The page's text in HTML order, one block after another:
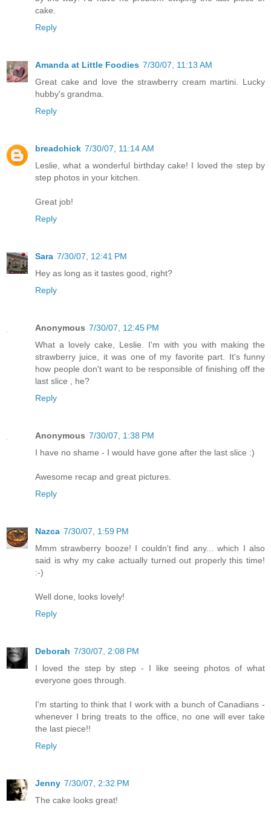
cake.
Reply
Amanda at Little Foodies 7/30/07, 11:13 AM
Great cake and love the strawberry cream martini. Lucky
hubby's grandma.
Reply
breadchick 7/30/07, 11:14 AM
Leslie, what a wonderful birthday cake! I loved the step by
step photos in your kitchen.
Great job!
Reply
Sara 7/30/07, 12:41 PM
Hey as long as it tastes good, right?
Reply
Anonymous 7/30/07, 12:45 PM
What a lovely cake, Leslie. I'm with you with making the
strawberry juice, it was one of my favorite part. It's funny
how people don't want to be responsible of finishing off the
last slice , he?
Reply
Anonymous 7/30/07, 1:38 PM
I have no shame - I would have gone after the last slice :)
Awesome recap and great pictures.
Reply
Nazca 7/30/07, 1:59 PM
Mmm strawberry booze! I couldn't find any... which I also
said is why my cake actually turned out properly this time!
:-)
Well done, looks lovely!
Reply
Deborah 7/30/07, 2:08 PM
I loved the step by step - I like seeing photos of what
everyone goes through.
I'm starting to think that I work with a bunch of Canadians -
whenever I bring treats to the office, no one will ever take
the last piece!!
Reply
Jenny 7/30/07, 2:32 PM
The cake looks great!